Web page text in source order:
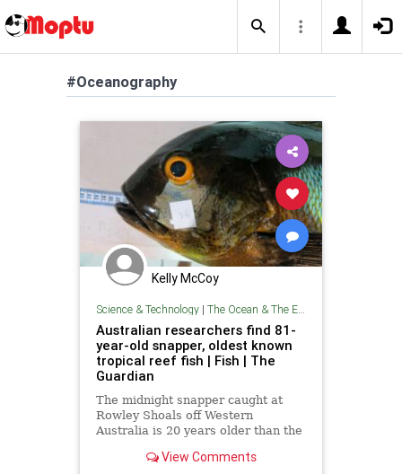
#Oceanography
Kelly McCoy
Science & Technology| The Ocean & The Environment
Australian researchers find 81-
year-old snapper, oldest known
tropical reef fish | Fish | The
Guardian
The midnight snapper caught at
Rowley Shoals off Western
Australia is 20 years older than the
View Comments